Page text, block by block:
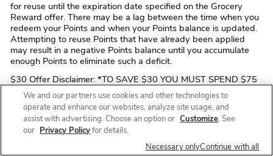
for reuse until the expiration date specified on the Grocery
Reward offer. There may be a lag between the time when you
redeem your Points and when your Points balance is updated.
Attempting to reuse Points that have already been applied
may result in a negative Points balance until you accumulate
enough Points to eliminate such a deficit.
$30 Offer Disclaimer: *TO SAVE $30 YOU MUST SPEND $75
OR MORE IN A SINGLE TRANSACTION FOR YOUR FIRST
ONLINE PICKUP OR DELIVERY ORDER OF QUALIFYING
ITEMS PURCHASED VIA A COMPANY-OWNED CHANNEL
(i.e. THE Safeway WEBSITE OR MOBILE APP). OFFER DOES
NOT APPLY TO ONLINE ORDERS PLACED THROUGH A
THIRD-PARTY SUCH AS Instacart, UberEats, DoorDash, ETC.
We and our partners use cookies and other technologies to
operate and enhance our websites, analyze site usage, and
assist with advertising. Choose an option or Customize. See
our Privacy Policyfor details.
Necessary onlyContinue with all